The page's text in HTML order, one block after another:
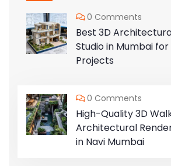
0 Comments
Best 3D
Studio in Mumbai
Projects
0 Comments
High-Quality 3D
Architectural
in Navi Mumbai